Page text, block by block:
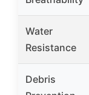
Water
Resistance
Debris